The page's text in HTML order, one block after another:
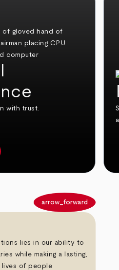
with trust.
arrow_forward
lies in our ability to
while making a lasting,
of people